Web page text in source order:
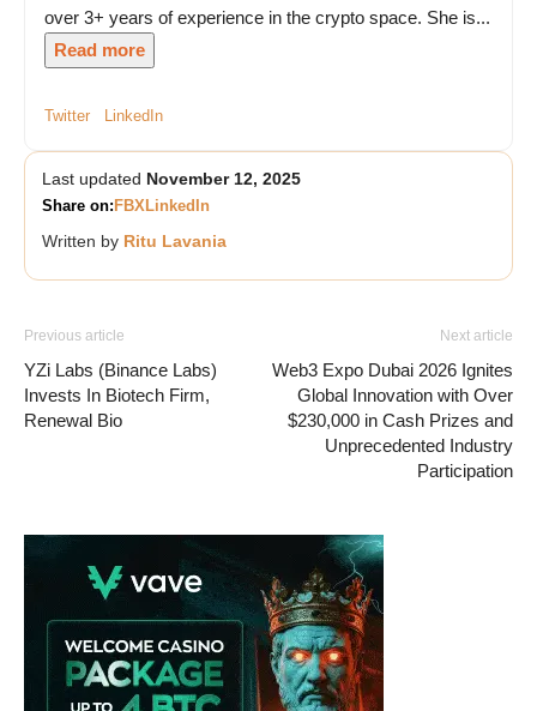
over 3+ years of experience in the crypto space. She is...
Read more
Twitter LinkedIn
Last updated November 12, 2025
Share on: FBXLinkedIn
Written by Ritu Lavania
Previous article
YZi Labs (Binance Labs)
Invests In Biotech Firm,
Renewal Bio
Next article
Web3 Expo Dubai 2026 Ignites
Global Innovation with Over
$230,000 in Cash Prizes and
Unprecedented Industry
Participation
Vave Casino